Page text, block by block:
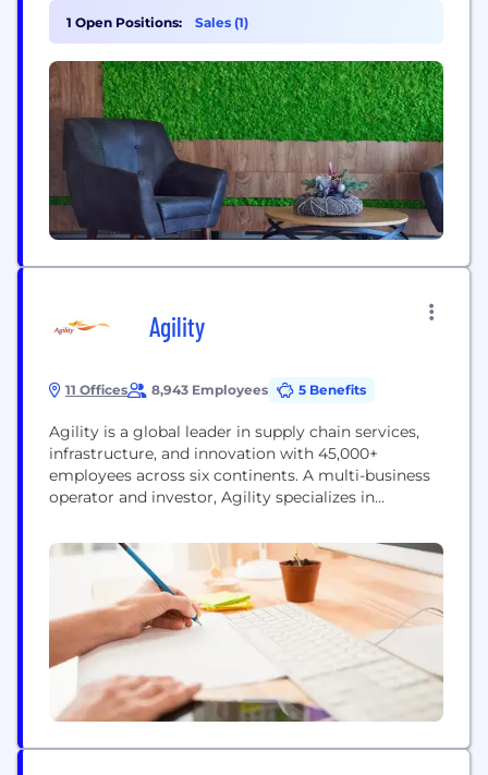
or lower scrap rate, 95% on-time delivery 24/7, and
the most sustainable, environmentally friendly
solutions. Our seasoned high-tech industry experts
fast-forward solutions to even the most complex...
1 Open Positions: Sales (1)
Agility
11 Offices 8,943 Employees 5 Benefits
Agility is a global leader in supply chain services,
infrastructure, and innovation with 45,000+
employees across six continents. A multi-business
operator and investor, Agility specializes in
companies include the world’s largest aviation
services company (Menzies Aviation); a global fuel
logistics business (TriStar); the market leader in
logistics parks across the Middle East, South Asia,...